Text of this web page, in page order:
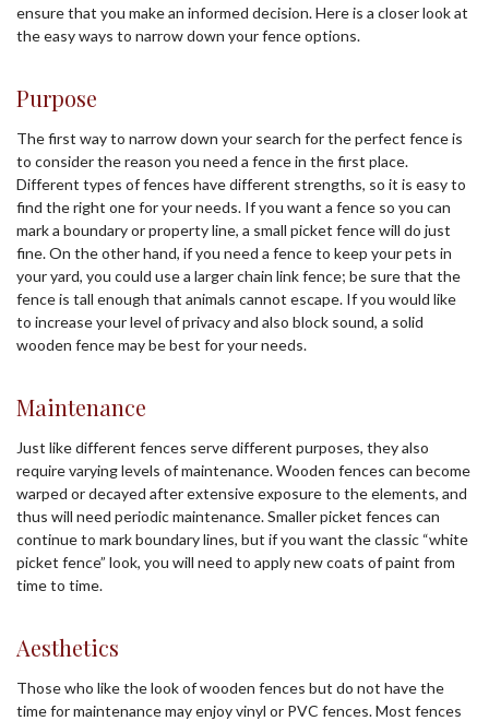
ensure that you make an informed decision. Here is a closer look at
the easy ways to narrow down your fence options.
Purpose
The first way to narrow down your search for the perfect fence is
to consider the reason you need a fence in the first place.
Different types of fences have different strengths, so it is easy to
find the right one for your needs. If you want a fence so you can
mark a boundary or property line, a small picket fence will do just
fine. On the other hand, if you need a fence to keep your pets in
your yard, you could use a larger chain link fence; be sure that the
fence is tall enough that animals cannot escape. If you would like
to increase your level of privacy and also block sound, a solid
wooden fence may be best for your needs.
Maintenance
Just like different fences serve different purposes, they also
require varying levels of maintenance. Wooden fences can become
warped or decayed after extensive exposure to the elements, and
thus will need periodic maintenance. Smaller picket fences can
continue to mark boundary lines, but if you want the classic “white
picket fence” look, you will need to apply new coats of paint from
time to time.
Aesthetics
Those who like the look of wooden fences but do not have the
time for maintenance may enjoy vinyl or PVC fences. Most fences